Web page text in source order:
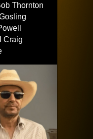
Thornton
Craig